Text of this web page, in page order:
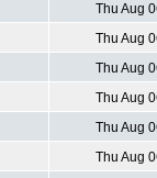
Thu Aug
Thu Aug
Thu Aug
Thu Aug
Thu Aug
Thu Aug